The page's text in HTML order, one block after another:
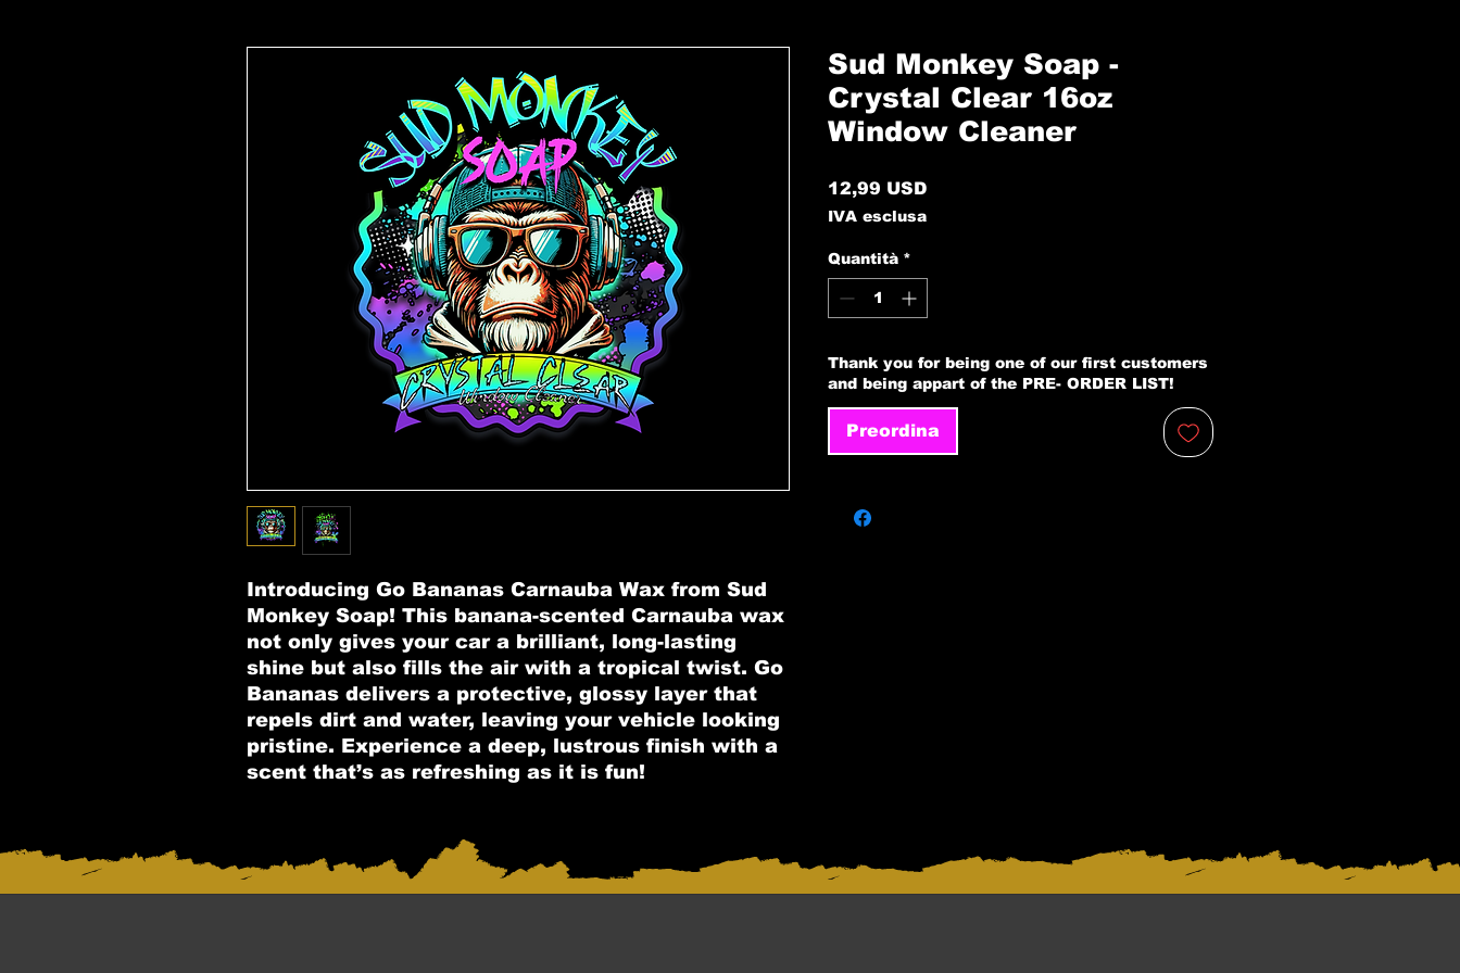
Introducing Go Bananas Carnauba Wax from Sud
Monkey Soap! This banana-scented Carnauba wax
not only gives your car a brilliant, long-lasting
shine but also fills the air with a tropical twist. Go
Bananas delivers a protective, glossy layer that
repels dirt and water, leaving your vehicle looking
pristine. Experience a deep, lustrous finish with a
scent that’s as refreshing as it is fun!
Sud Monkey Soap -
Crystal Clear 16oz
Window Cleaner
12,99 USDPrezzo
IVA esclusa
Quantità *
Thank you for being one of our first customers
and being appart of the PRE- ORDER LIST!
Preordina